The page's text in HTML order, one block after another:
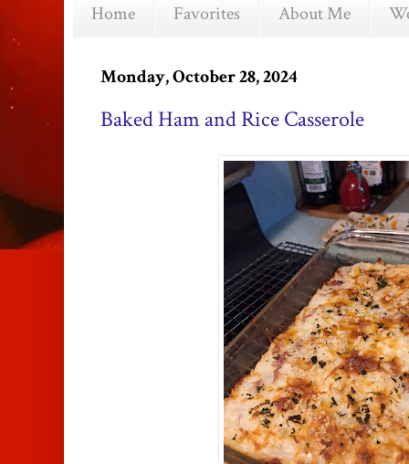
Home Favorites About Me
Monday, October 28, 2024
Baked Ham and Rice Casserole